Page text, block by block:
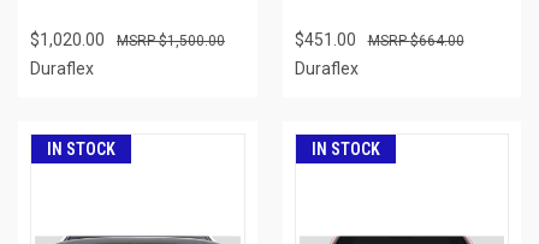
$1,020.00 $1,500.00
Duraflex
$451.00 $664.00
Duraflex
IN STOCK IN STOCK